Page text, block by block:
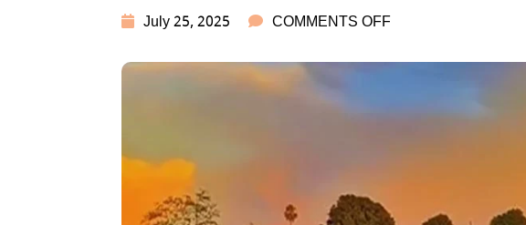
July 25, 2025 COMMENTS OFFON